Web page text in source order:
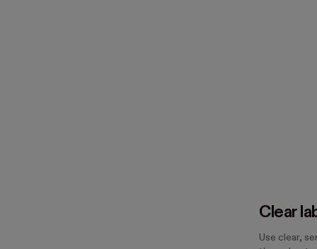
Clear
Use clear,